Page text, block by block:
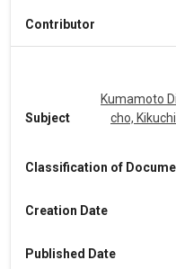
Contributor
Subject
Kumamoto
cho,
Classification of
Creation Date
Published Date